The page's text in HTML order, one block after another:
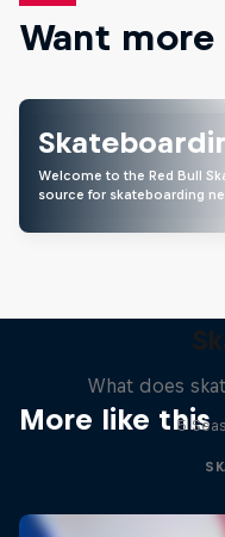
Want more
Welcome to the Red Bull
source for skateboarding
More like this
What does
5